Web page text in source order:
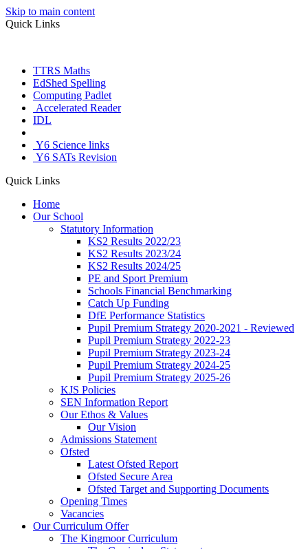
Skip to main content
Quick Links
TTRS Maths
EdShed Spelling
Computing Padlet
Accelerated Reader
IDL
Y6 Science links
Y6 SATs Revision
Quick Links
Home
Our School
Statutory Information
KS2 Results 2022/23
KS2 Results 2023/24
KS2 Results 2024/25
PE and Sport Premium
Schools Financial Benchmarking
Catch Up Funding
DfE Performance Statistics
Pupil Premium Strategy 2020-2021 - Reviewed
Pupil Premium Strategy 2022-23
Pupil Premium Strategy 2023-24
Pupil Premium Strategy 2024-25
Pupil Premium Strategy 2025-26
KJS Policies
SEN Information Report
Our Ethos & Values
Our Vision
Admissions Statement
Ofsted
Latest Ofsted Report
Ofsted Secure Area
Ofsted Target and Supporting Documents
Opening Times
Vacancies
Our Curriculum Offer
The Kingmoor Curriculum